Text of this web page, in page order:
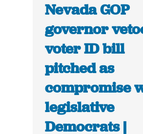
Nevada GOP
governor
voter ID bill
pitched as
compromise
legislative
Democrats |